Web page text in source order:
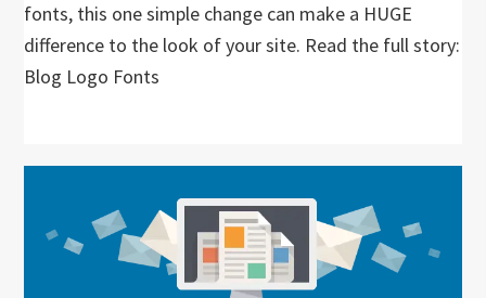
fonts, this one simple change can make a HUGE
difference to the look of your site. Read the full story:
Blog Logo Fonts
Sidebar